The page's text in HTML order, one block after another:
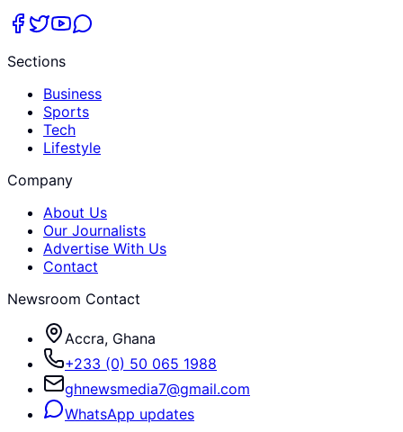
Sections
Business
Sports
Tech
Lifestyle
Company
About Us
Our Journalists
Advertise With Us
Contact
Newsroom Contact
Accra, Ghana
+233 (0) 50 065 1988
ghnewsmedia7@gmail.com
WhatsApp updates